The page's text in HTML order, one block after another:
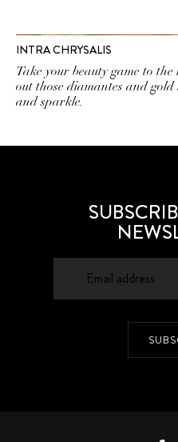
INTRA CHRYSALIS
Take your beauty game to
out those diamantes and gold
and sparkle.